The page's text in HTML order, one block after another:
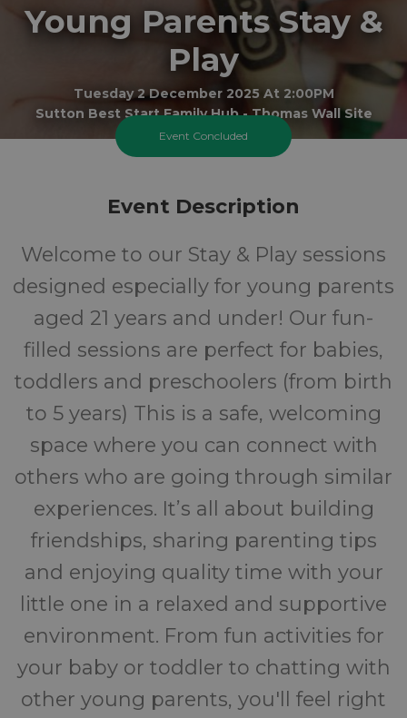
Young Parents Stay &
Play
Tuesday 2 December 2025 At 2:00PM
Sutton Best Start Family Hub - Thomas Wall Site
0-5
Ages
FREE
Cost
Event Concluded
Event Description
Welcome to our Stay & Play sessions
designed especially for young parents
aged 21 years and under! Our fun-
filled sessions are perfect for babies,
toddlers and preschoolers (from birth
to 5 years) This is a safe, welcoming
space where you can connect with
others who are going through similar
experiences. It’s all about building
friendships, sharing parenting tips
and enjoying quality time with your
little one in a relaxed and supportive
environment. From fun activities for
your baby or toddler to chatting with
other young parents, you'll feel right